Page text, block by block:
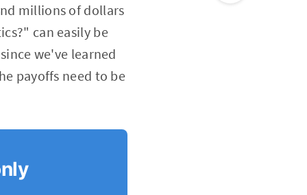
millions of dollars
can easily be
we've learned
payoffs need to be